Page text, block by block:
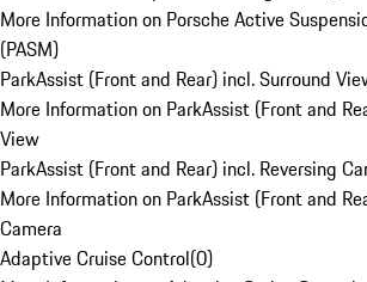
More Information on Porsche Active
(PASM)
ParkAssist (Front and Rear) incl. Surround
More Information on ParkAssist (Front and
View
ParkAssist (Front and Rear) incl. Reversing
More Information on ParkAssist (Front and
Camera
Adaptive Cruise Control(0)